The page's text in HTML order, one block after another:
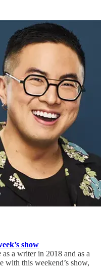
show
as a writer in 2018 and as a
with this weekend’s show,